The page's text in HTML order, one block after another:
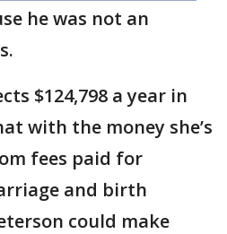
he was not an
$124,798 a year in
with the money she’s
fees paid for
and birth
could make